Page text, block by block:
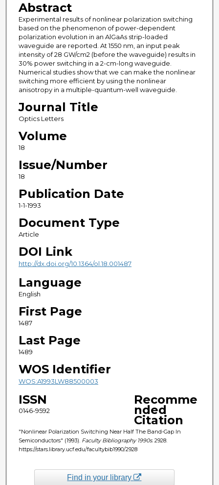
Abstract
Experimental results of nonlinear polarization switching
based on the phenomenon of power-dependent
polarization evolution in an AlGaAs strip-loaded
waveguide are reported. At 1550 nm, an input peak
intensity of 28 GW/cm2 (before the waveguide) results in
30% power switching in a 2-cm-long waveguide.
Numerical studies show that we can make the nonlinear
switching more efficient by using the nonlinear
anisotropy in a multiple-quantum-well waveguide.
Journal Title
Optics Letters
Volume
18
Issue/Number
18
Publication Date
1-1-1993
Document Type
Article
DOI Link
http://dx.doi.org/10.1364/ol.18.001487
Language
English
First Page
1487
Last Page
1489
WOS Identifier
WOS:A1993LW88500003
ISSN
0146-9592
Recomme
nded
Citation
"Nonlinear Polarization Switching Near Half The Band-Gap In
Semiconductors" (1993). Faculty Bibliography 1990s. 2928.
https://stars.library.ucf.edu/facultybib1990/2928
Find in your library